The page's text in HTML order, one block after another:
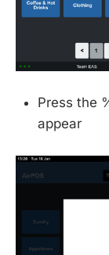
Press the
appear